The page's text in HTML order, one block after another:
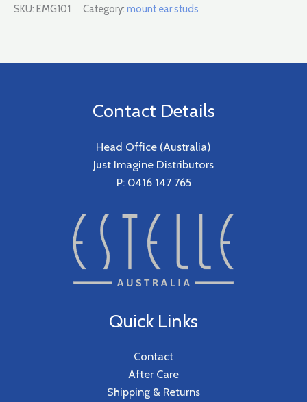
SKU: EMG101 Category: mount ear studs
Contact Details
Head Office (Australia)
Just Imagine Distributors
P: 0416 147 765
Quick Links
Contact
After Care
Shipping & Returns